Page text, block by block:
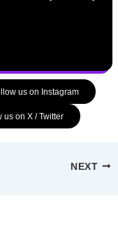
us on Instagram
us on X / Twitter
NEXT